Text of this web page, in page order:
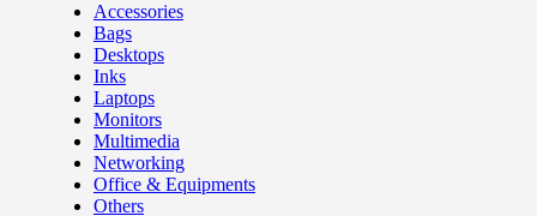
Accessories
Bags
Desktops
Inks
Laptops
Monitors
Multimedia
Networking
Office & Equipments
Others